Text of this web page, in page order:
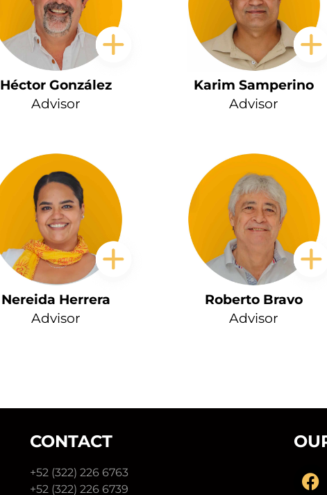
Héctor González
Advisor
Karim Samperino
Advisor
Nereida Herrera
Advisor
Roberto Bravo
Advisor
CONTACT
+52 (322) 226 6763
+52 (322) 226 6739